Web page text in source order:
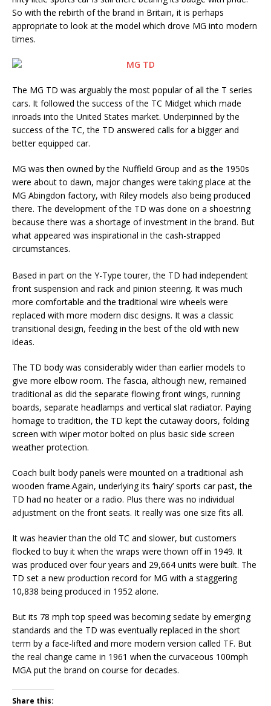
So with the rebirth of the brand in Britain, it is perhaps
appropriate to look at the model which drove MG into modern
times.
The MG TD was arguably the most popular of all the T series
cars. It followed the success of the TC Midget which made
inroads into the United States market. Underpinned by the
success of the TC, the TD answered calls for a bigger and
better equipped car.
MG was then owned by the Nuffield Group and as the 1950s
were about to dawn, major changes were taking place at the
MG Abingdon factory, with Riley models also being produced
there. The development of the TD was done on a shoestring
because there was a shortage of investment in the brand. But
what appeared was inspirational in the cash-strapped
circumstances.
Based in part on the Y-Type tourer, the TD had independent
front suspension and rack and pinion steering. It was much
more comfortable and the traditional wire wheels were
replaced with more modern disc designs. It was a classic
transitional design, feeding in the best of the old with new
ideas.
The TD body was considerably wider than earlier models to
give more elbow room. The fascia, although new, remained
traditional as did the separate flowing front wings, running
boards, separate headlamps and vertical slat radiator. Paying
homage to tradition, the TD kept the cutaway doors, folding
screen with wiper motor bolted on plus basic side screen
weather protection.
Coach built body panels were mounted on a traditional ash
wooden frame.Again, underlying its ‘hairy’ sports car past, the
TD had no heater or a radio. Plus there was no individual
adjustment on the front seats. It really was one size fits all.
It was heavier than the old TC and slower, but customers
flocked to buy it when the wraps were thown off in 1949. It
was produced over four years and 29,664 units were built. The
TD set a new production record for MG with a staggering
10,838 being produced in 1952 alone.
But its 78 mph top speed was becoming sedate by emerging
standards and the TD was eventually replaced in the short
term by a face-lifted and more modern version called TF. But
the real change came in 1961 when the curvaceous 100mph
MGA put the brand on course for decades.
Share this: